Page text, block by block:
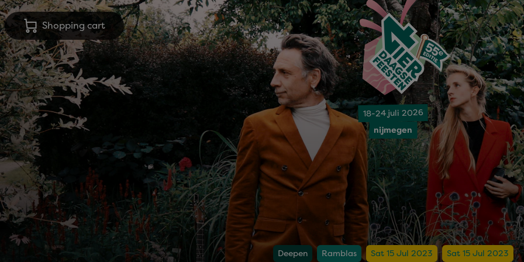
Shopping cart
18-24 juli 2026
nijmegen
Deepen Ramblas Sat 15 Jul 2023 Sat 15 Jul 2023